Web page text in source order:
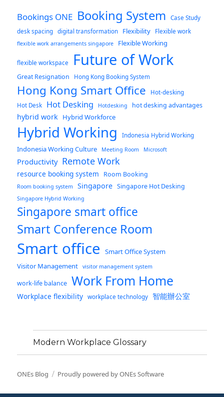
Bookings ONE Booking System
Case Study
desk spacing
digital transformation Flexibility Flexible work
flexible work arrangements singapore Flexible Working
flexible workspace Future of Work
Great Resignation Hong Kong Booking System
Hong Kong Smart Office
Hot-desking
Hot Desk
Hot Desking Hotdesking hot desking advantages
hybrid work Hybrid Workforce
Hybrid Working Indonesia Hybrid Working
Indonesia Working Culture Meeting Room Microsoft
Productivity Remote Work
resource booking system Room Booking
Room booking system Singapore Singapore Hot Desking
Singapore Hybrid Working
Singapore smart office
Smart Conference Room
Smart office
Smart Office System
Visitor Management
visitor management system
work-life balance Work From Home
Workplace flexibility workplace technology 智能辦公室
Modern Workplace Glossary
ONEs Blog Proudly powered by ONEs Software